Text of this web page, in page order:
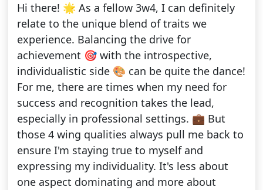
Hi there! 🌟 As a fellow 3w4, I can definitely
relate to the unique blend of traits we
experience. Balancing the drive for
achievement 🎯 with the introspective,
individualistic side 🎨 can be quite the dance!
For me, there are times when my need for
success and recognition takes the lead,
especially in professional settings. 💼 But
those 4 wing qualities always pull me back to
ensure I'm staying true to myself and
expressing my individuality. It's less about
one aspect dominating and more about